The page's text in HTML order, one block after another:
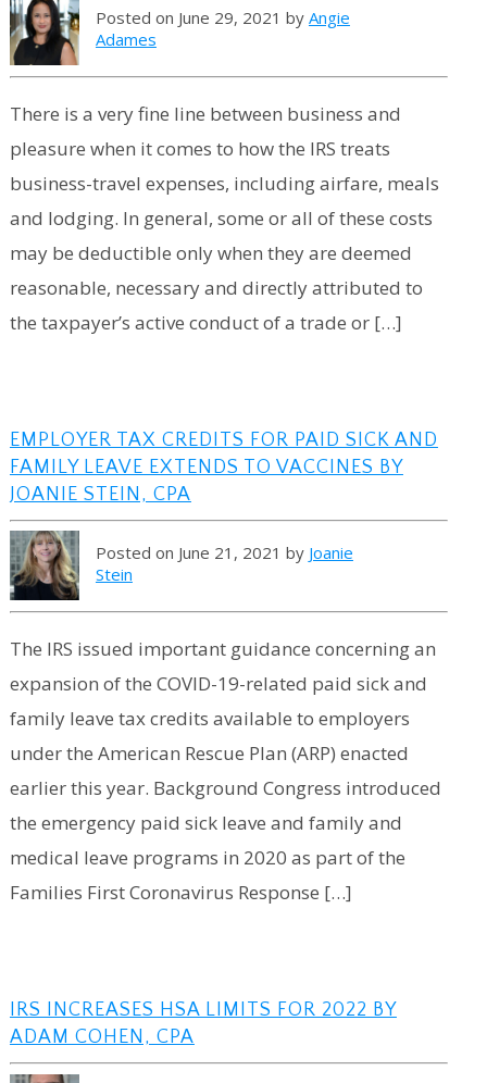
Posted on June 29, 2021 by Angie
Adames
There is a very fine line between business and
pleasure when it comes to how the IRS treats
business-travel expenses, including airfare, meals
and lodging. In general, some or all of these costs
may be deductible only when they are deemed
reasonable, necessary and directly attributed to
the taxpayer’s active conduct of a trade or […]
EMPLOYER TAX CREDITS FOR PAID SICK AND
FAMILY LEAVE EXTENDS TO VACCINES BY
JOANIE STEIN, CPA
Posted on June 21, 2021 by Joanie
Stein
The IRS issued important guidance concerning an
expansion of the COVID-19-related paid sick and
family leave tax credits available to employers
under the American Rescue Plan (ARP) enacted
earlier this year. Background Congress introduced
the emergency paid sick leave and family and
medical leave programs in 2020 as part of the
Families First Coronavirus Response […]
IRS INCREASES HSA LIMITS FOR 2022 BY
ADAM COHEN, CPA